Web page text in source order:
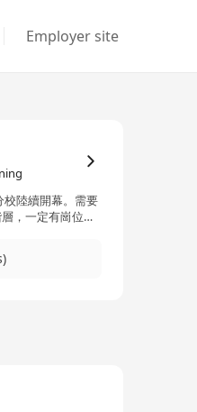
Employer site
陸續開幕。需要
，一定有崗位可
thereby requiring